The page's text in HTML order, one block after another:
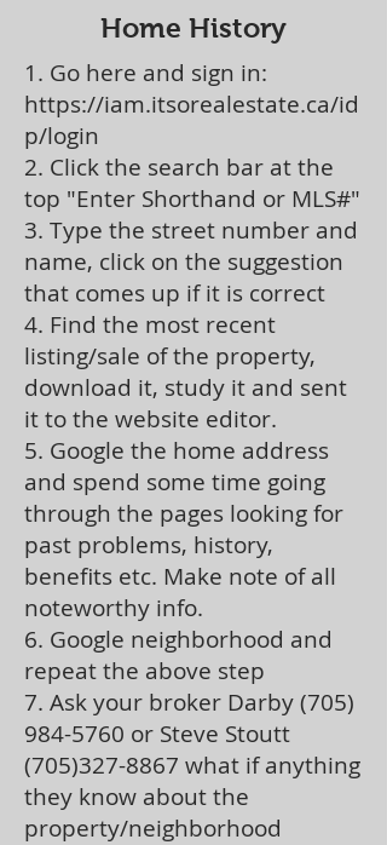
Home History
1. Go here and sign in:
https://iam.itsorealestate.ca/id
p/login
2. Click the search bar at the
top "Enter Shorthand or MLS#"
3. Type the street number and
name, click on the suggestion
that comes up if it is correct
4. Find the most recent
listing/sale of the property,
download it, study it and sent
it to the website editor.
5. Google the home address
and spend some time going
through the pages looking for
past problems, history,
benefits etc. Make note of all
noteworthy info.
6. Google neighborhood and
repeat the above step
7. Ask your broker Darby(705)
984-5760 or Steve Stoutt
(705)327-8867 what if anything
they know about the
property/neighborhood